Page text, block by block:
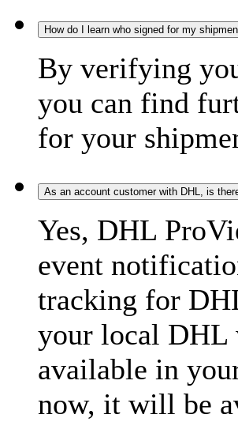
How do I learn who signed for my
By verifying
you can find
for your
As an account customer with DHL, is
Yes, DHL
event
tracking for
your local DHL
available in
now, it will be